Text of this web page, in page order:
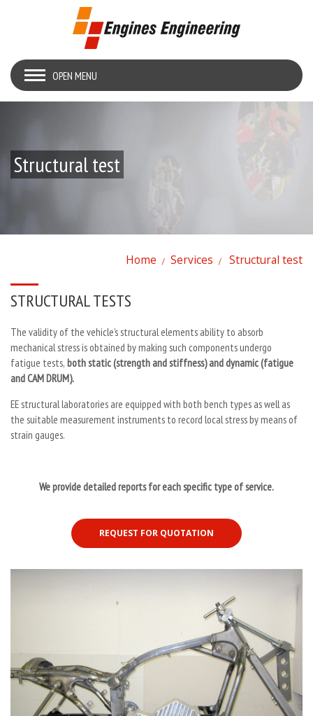
OPEN MENU
Structural test
Home Services Structural test
STRUCTURAL TESTS
The validity of the vehicle’s structural elements ability to absorb
mechanical stress is obtained by making such components undergo
fatigue tests, both static (strength and stiffness) and dynamic (fatigue
and CAM DRUM).
EE structural laboratories are equipped with both bench types as well as
the suitable measurement instruments to record local stress by means of
strain gauges.
We provide detailed reports for each specific type of service.
REQUEST FOR QUOTATION